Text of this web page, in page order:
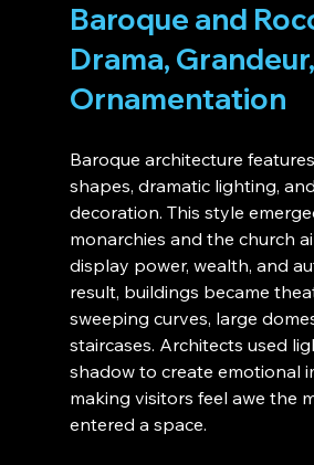
Baroque and
Drama,
Ornamentation
Baroque architecture
shapes, dramatic lighting,
decoration. This style
monarchies and the church
display power, wealth, and
result, buildings became
sweeping curves, large
staircases. Architects used
shadow to create emotional
making visitors feel awe the
entered a space.